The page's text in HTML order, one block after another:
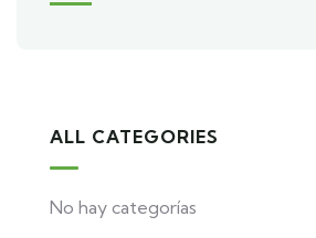
ALL CATEGORIES
No hay categorías